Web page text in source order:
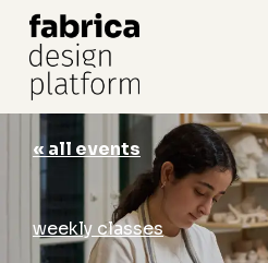
cart
« all events
weekly classes